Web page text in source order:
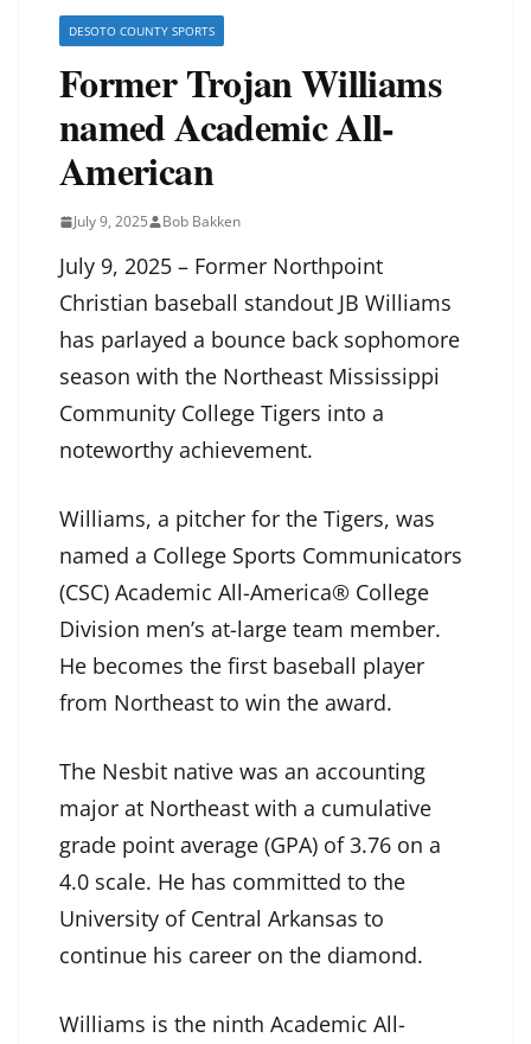
DESOTO COUNTY SPORTS
Former Trojan Williams
named Academic All-
American
July 9, 2025 Bob Bakken
July 9, 2025 – Former Northpoint
Christian baseball standout JB Williams
has parlayed a bounce back sophomore
season with the Northeast Mississippi
Community College Tigers into a
noteworthy achievement.
Williams, a pitcher for the Tigers, was
named a College Sports Communicators
(CSC) Academic All-America® College
Division men’s at-large team member.
He becomes the first baseball player
from Northeast to win the award.
The Nesbit native was an accounting
major at Northeast with a cumulative
grade point average (GPA) of 3.76 on a
4.0 scale. He has committed to the
University of Central Arkansas to
continue his career on the diamond.
Williams is the ninth Academic All-